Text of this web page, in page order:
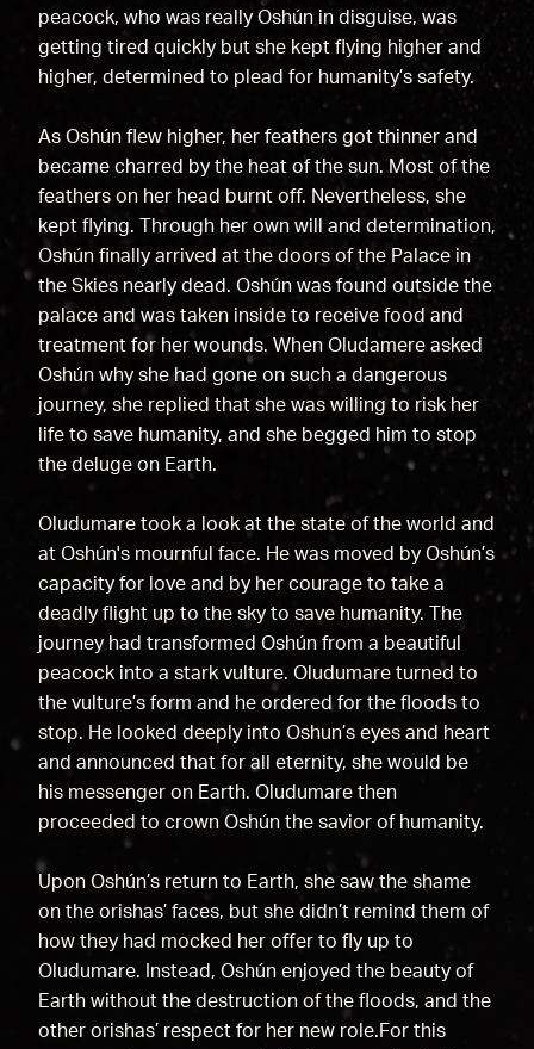
peacock, who was really Oshún in disguise, was
getting tired quickly but she kept flying higher and
higher, determined to plead for humanity’s safety.
As Oshún flew higher, her feathers got thinner and
became charred by the heat of the sun. Most of the
feathers on her head burnt off. Nevertheless, she
kept flying. Through her own will and determination,
Oshún finally arrived at the doors of the Palace in
the Skies nearly dead. Oshún was found outside the
palace and was taken inside to receive food and
treatment for her wounds. When Oludamere asked
Oshún why she had gone on such a dangerous
journey, she replied that she was willing to risk her
life to save humanity, and she begged him to stop
the deluge on Earth.
Oludumare took a look at the state of the world and
at Oshún's mournful face. He was moved by Oshún’s
capacity for love and by her courage to take a
deadly flight up to the sky to save humanity. The
journey had transformed Oshún from a beautiful
peacock into a stark vulture. Oludumare turned to
the vulture’s form and he ordered for the floods to
stop. He looked deeply into Oshun’s eyes and heart
and announced that for all eternity, she would be
his messenger on Earth. Oludumare then
proceeded to crown Oshún the savior of humanity.
Upon Oshún’s return to Earth, she saw the shame
on the orishas’ faces, but she didn’t remind them of
how they had mocked her offer to fly up to
Oludumare. Instead, Oshún enjoyed the beauty of
Earth without the destruction of the floods, and the
other orishas’ respect for her new role.For this